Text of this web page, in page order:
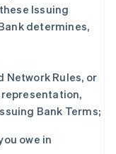
Issuing
determines,
Network Rules, or
Bank Terms;
owe in